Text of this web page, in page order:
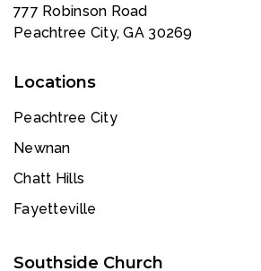
777 Robinson Road
Peachtree City, GA 30269
Locations
Peachtree City
Newnan
Chatt Hills
Fayetteville
Southside Church